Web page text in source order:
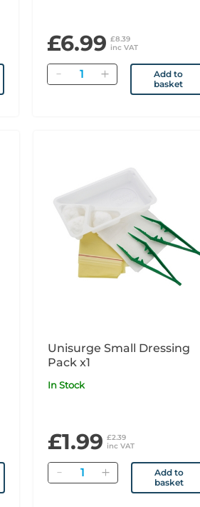
£6.99 £8.39
inc VAT
Quantity
Add to
basket
Unisurge Small Dressing
Pack x1
In Stock
£1.99 £2.39
inc VAT
Quantity
Add to
basket